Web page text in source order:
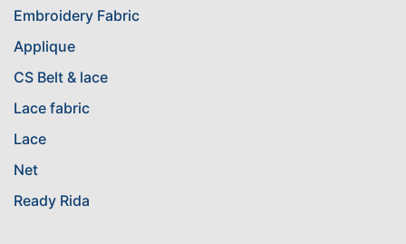
Embroidery Fabric
Applique
CS Belt & lace
Lace fabric
Lace
Net
Ready Rida